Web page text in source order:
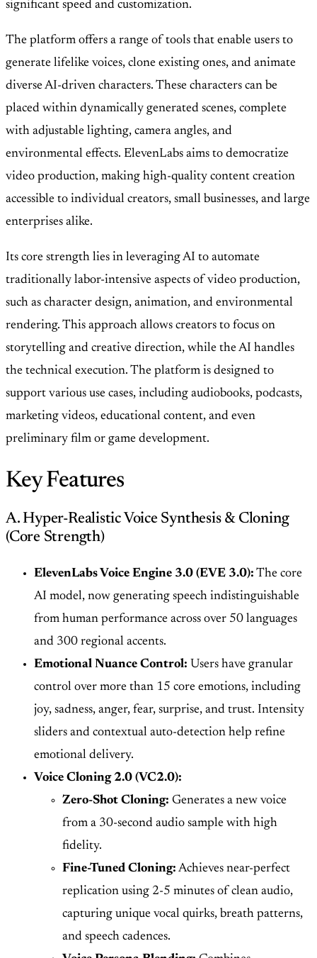
significant speed and customization.
The platform offers a range of tools that enable users to
generate lifelike voices, clone existing ones, and animate
diverse AI-driven characters. These characters can be
placed within dynamically generated scenes, complete
with adjustable lighting, camera angles, and
environmental effects. ElevenLabs aims to democratize
video production, making high-quality content creation
accessible to individual creators, small businesses, and large
enterprises alike.
Its core strength lies in leveraging AI to automate
traditionally labor-intensive aspects of video production,
such as character design, animation, and environmental
rendering. This approach allows creators to focus on
storytelling and creative direction, while the AI handles
the technical execution. The platform is designed to
support various use cases, including audiobooks, podcasts,
marketing videos, educational content, and even
preliminary film or game development.
Key Features
A. Hyper-Realistic Voice Synthesis & Cloning
(Core Strength)
ElevenLabs Voice Engine 3.0 (EVE 3.0): The core
AI model, now generating speech indistinguishable
from human performance across over 50 languages
and 300 regional accents.
Emotional Nuance Control: Users have granular
control over more than 15 core emotions, including
joy, sadness, anger, fear, surprise, and trust. Intensity
sliders and contextual auto-detection help refine
emotional delivery.
Voice Cloning 2.0 (VC2.0):
Zero-Shot Cloning: Generates a new voice
from a 30-second audio sample with high
fidelity.
Fine-Tuned Cloning: Achieves near-perfect
replication using 2-5 minutes of clean audio,
capturing unique vocal quirks, breath patterns,
and speech cadences.